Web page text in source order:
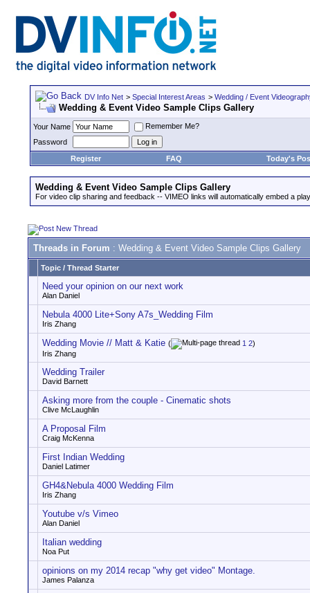
DV Info Net > Special Interest Areas > Wedding / Event
Wedding & Event Video Sample Clips Gallery
Your Name
Remember Me?
Password
Register
FAQ Today's
Wedding & Event Video Sample Clips Gallery
For video clip sharing and feedback -- VIMEO links will automatically embed a
Threads in Forum : Wedding & Event Video Sample Clips Gallery
Topic / Thread Starter
Need your opinion on our next work
Alan Daniel
Nebula 4000 Lite+Sony A7s_Wedding Film
Iris Zhang
Wedding Movie // Matt & Katie ( 1 2)
Iris Zhang
Wedding Trailer
David Barnett
Asking more from the couple - Cinematic shots
Clive McLaughlin
A Proposal Film
Craig McKenna
First Indian Wedding
Daniel Latimer
GH4&Nebula 4000 Wedding Film
Iris Zhang
Youtube v/s Vimeo
Alan Daniel
Italian wedding
Noa Put
opinions on my 2014 recap "why get video" Montage.
James Palanza